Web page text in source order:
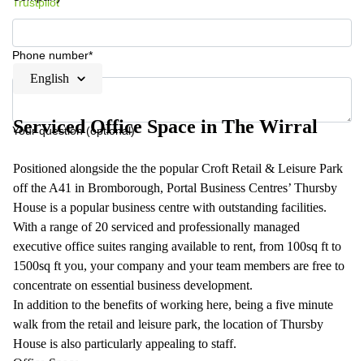
Phone number*
Your question (optional)
English
Serviced Office Space in The Wirral
Positioned alongside the the popular Croft Retail & Leisure Park
off the A41 in Bromborough, Portal Business Centres’ Thursby
House is a popular business centre with outstanding facilities.
With a range of 20 serviced and professionally managed
executive office suites ranging available to rent, from 100sq ft to
1500sq ft you, your company and your team members are free to
concentrate on essential business development.
In addition to the benefits of working here, being a five minute
walk from the retail and leisure park, the location of Thursby
House is also particularly appealing to staff.